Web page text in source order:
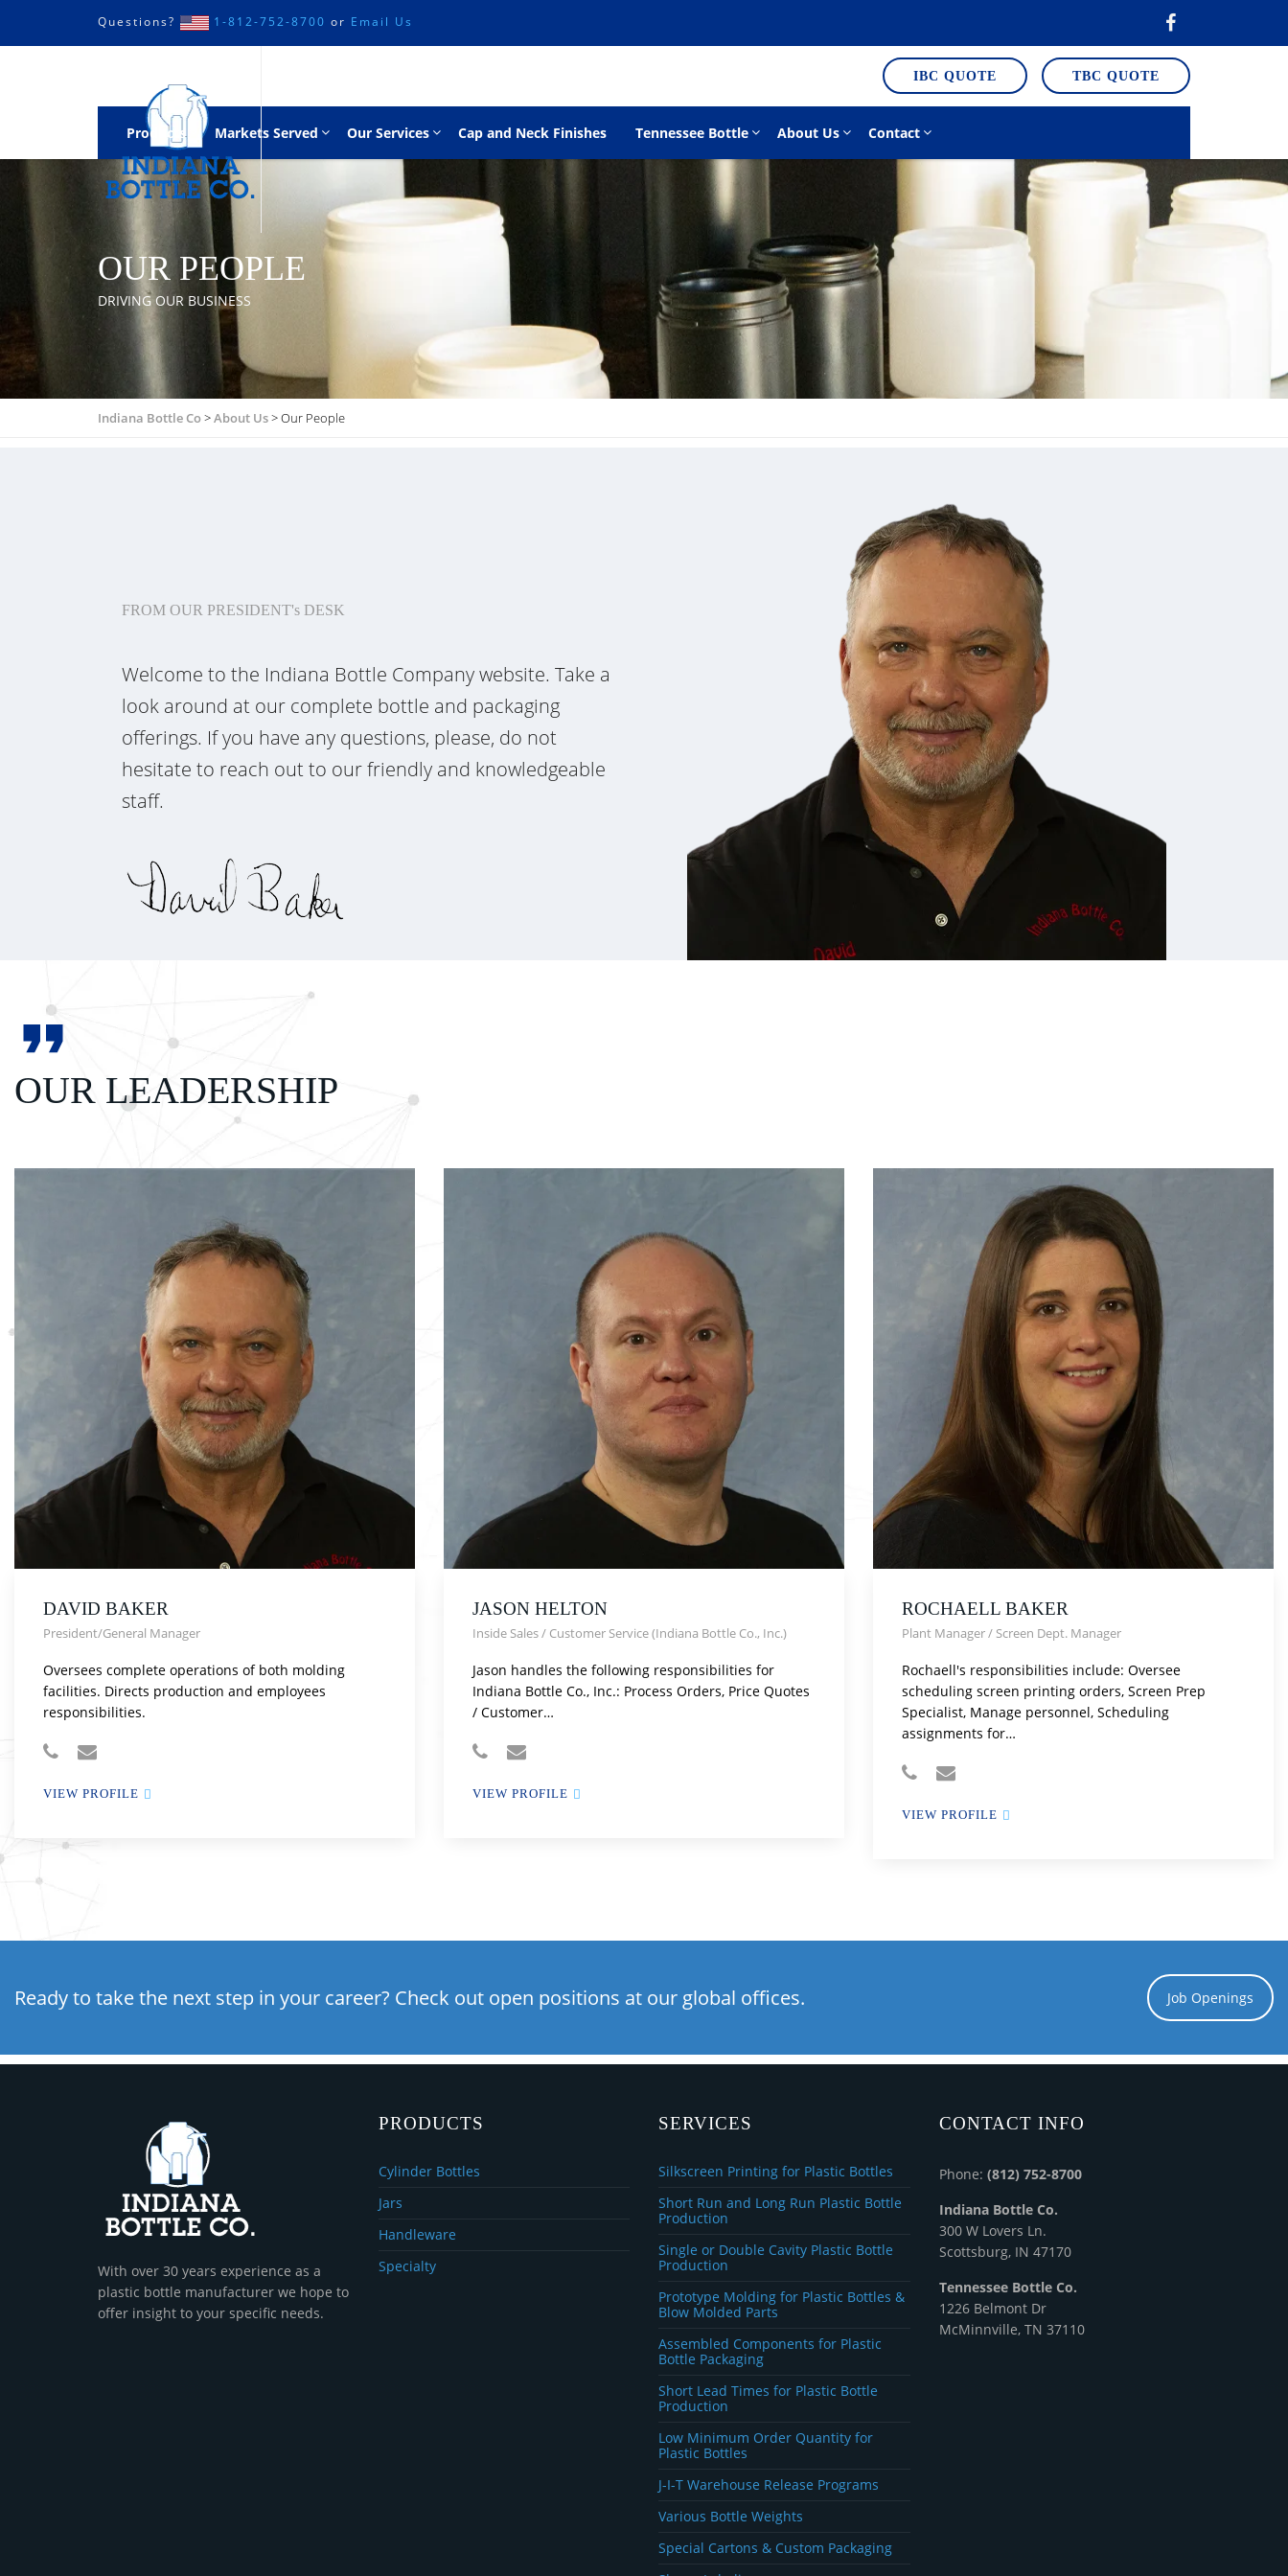
Questions? 1-812-752-8700 or Email Us
IBC QUOTE TBC QUOTE
Products Markets Served Our Services Cap and Neck Finishes Tennessee Bottle About Us Contact
OUR PEOPLE
DRIVING OUR BUSINESS
Indiana Bottle Co>About Us>Our People
FROM OUR PRESIDENT's DESK
Welcome to the Indiana Bottle Company website. Take a
look around at our complete bottle and packaging
offerings. If you have any questions, please, do not
hesitate to reach out to our friendly and knowledgeable
staff.
OUR LEADERSHIP
DAVID BAKER
President/General Manager
Oversees complete operations of both molding
facilities. Directs production and employees
responsibilities.
VIEW PROFILE
JASON HELTON
Inside Sales / Customer Service (Indiana Bottle Co., Inc.)
Jason handles the following responsibilities for
Indiana Bottle Co., Inc.: Process Orders, Price Quotes
/ Customer…
VIEW PROFILE
ROCHAELL BAKER
Plant Manager / Screen Dept. Manager
Rochaell's responsibilities include: Oversee
scheduling screen printing orders, Screen Prep
Specialist, Manage personnel, Scheduling
assignments for…
VIEW PROFILE
Ready to take the next step in your career? Check out open positions at our global offices. Job Openings
With over 30 years experience as a
plastic bottle manufacturer we hope to
offer insight to your specific needs.
PRODUCTS
Cylinder Bottles
Jars
Handleware
Specialty
SERVICES
Silkscreen Printing for Plastic Bottles
Short Run and Long Run Plastic Bottle
Production
Single or Double Cavity Plastic Bottle
Production
Prototype Molding for Plastic Bottles &
Blow Molded Parts
Assembled Components for Plastic
Bottle Packaging
Short Lead Times for Plastic Bottle
Production
Low Minimum Order Quantity for
Plastic Bottles
J-I-T Warehouse Release Programs
Various Bottle Weights
Special Cartons & Custom Packaging
CONTACT INFO
Phone: (812) 752-8700
Indiana Bottle Co.
300 W Lovers Ln.
Scottsburg, IN 47170
Tennessee Bottle Co.
1226 Belmont Dr
McMinnville, TN 37110